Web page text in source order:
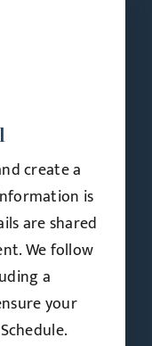
create a
is
are shared
We follow
a
your